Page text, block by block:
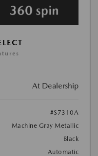
At Dealership
#S7310A
Machine Gray Metallic
Black
Automatic